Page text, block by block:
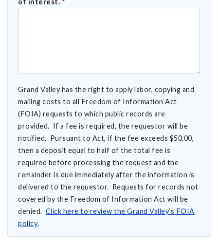
Grand Valley has the right to apply labor, copying and
mailing costs to all Freedom of Information Act
(FOIA) requests to which public records are
provided. If a fee is required, the requestor will be
notified. Pursuant to Act, if the fee exceeds $50.00,
then a deposit equal to half of the total fee is
required before processing the request and the
remainder is due immediately after the information is
delivered to the requestor. Requests for records not
covered by the Freedom of Information Act will be
denied. Click here to review the Grand Valley’s FOIA
policy.